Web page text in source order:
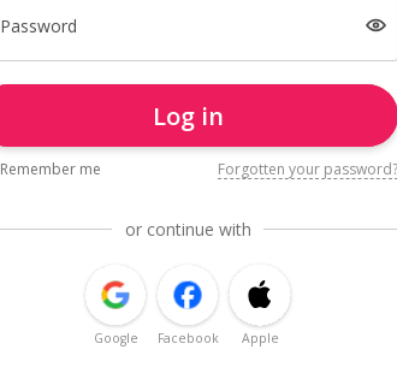
Password
Log in
Remember me Forgotten your password?
or continue with
Google Facebook Apple